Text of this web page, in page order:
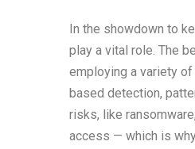
In the showdown to
play a vital role. The
employing a variety
based detection,
risks, like
access — which is